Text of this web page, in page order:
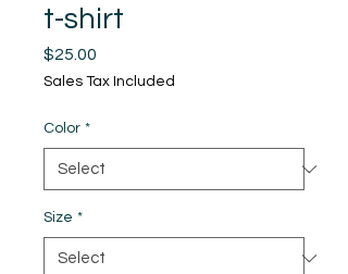
t-shirt
$25.00
Sales Tax Included
Color *
Size *